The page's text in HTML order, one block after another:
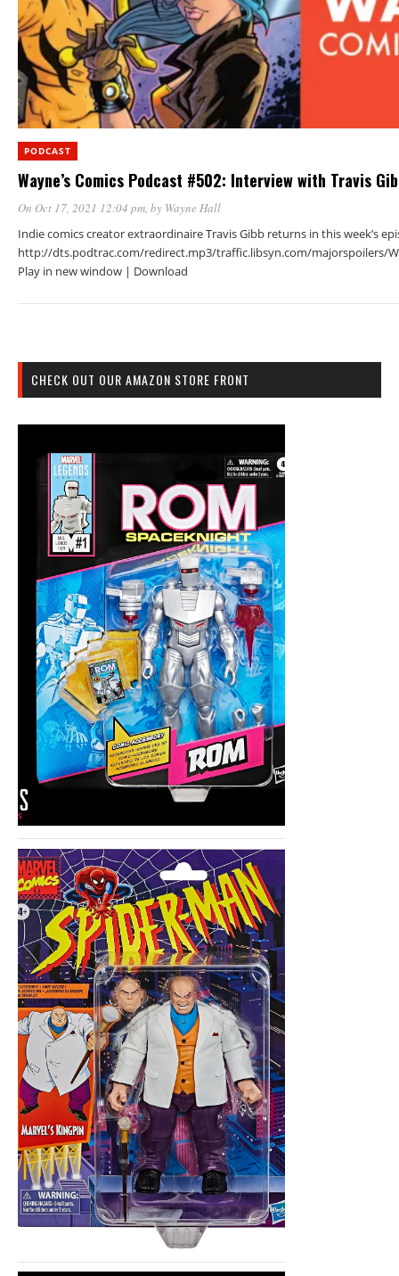
PODCAST
Wayne’s Comics Podcast #502: Interview with Travis
On Oct 17, 2021 12:04 pm, by Wayne Hall
Indie comics creator extraordinaire Travis Gibb returns in this week’s
http://dts.podtrac.com/redirect.mp3/traffic.libsyn.com/majorspoilers/
Play in new window | Download
CHECK OUT OUR AMAZON STORE FRONT